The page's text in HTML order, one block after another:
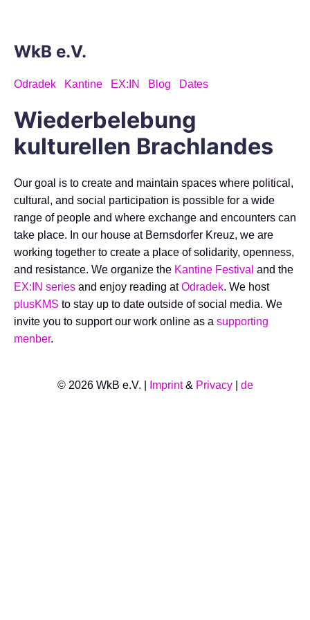
WkB e.V.
Odradek Kantine EX:IN Blog Dates
Wiederbelebung
kulturellen Brachlandes
Our goal is to create and maintain spaces where political,
cultural, and social participation is possible for a wide
range of people and where exchange and encounters can
take place. In our house at Bernsdorfer Kreuz, we are
working together to create a place of solidarity, openness,
and resistance. We organize the Kantine Festival and the
EX:IN series and enjoy reading atOdradek. We host
plusKMS to stay up to date outside of social media. We
invite you to support our work online as a supporting
menber.
© 2026 WkB e.V. | Imprint& Privacy| de